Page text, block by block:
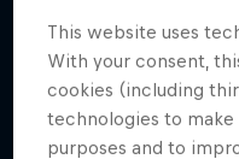
More like this
This website uses
With your consent,
cookies (including
technologies to
purposes and to